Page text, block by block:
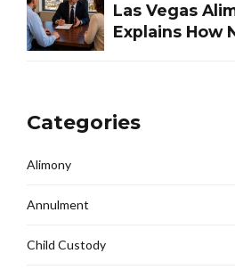
Las Vegas
Explains How
Categories
Alimony
Annulment
Child Custody